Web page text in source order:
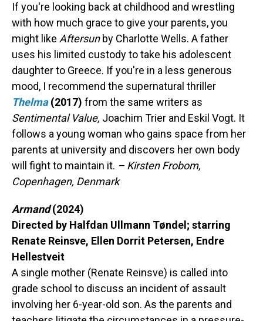
If you're looking back at childhood and wrestling
with how much grace to give your parents, you
might like Aftersun by Charlotte Wells. A father
uses his limited custody to take his adolescent
daughter to Greece. If you're in a less generous
mood, I recommend the supernatural thriller
Thelma (2017) from the same writers as
Sentimental Value, Joachim Trier and Eskil Vogt. It
follows a young woman who gains space from her
parents at university and discovers her own body
will fight to maintain it. – Kirsten Frobom,
Copenhagen, Denmark
Armand(2024)
Directed by Halfdan Ullmann Tøndel; starring
Renate Reinsve, Ellen Dorrit Petersen, Endre
Hellestveit
A single mother (Renate Reinsve) is called into
grade school to discuss an incident of assault
involving her 6-year-old son. As the parents and